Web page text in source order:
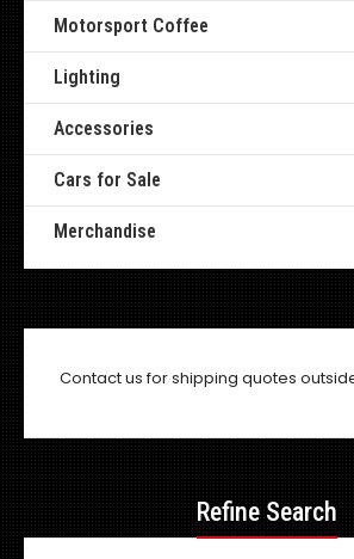
Motorsport Coffee
Lighting
Accessories
Cars for Sale
Merchandise
Contact usfor shipping quotes
Refine Search